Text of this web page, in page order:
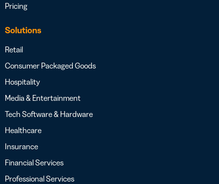
Pricing
Solutions
Retail
Consumer Packaged Goods
Hospitality
Media & Entertainment
Tech Software & Hardware
Healthcare
Insurance
Financial Services
Professional Services